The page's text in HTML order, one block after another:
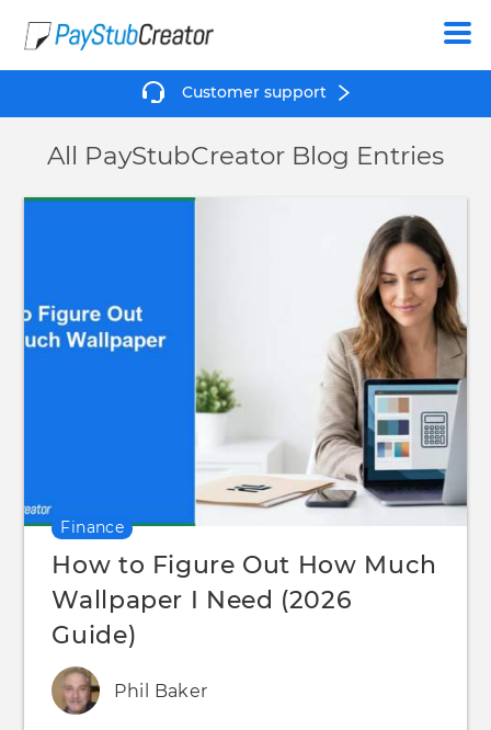
Create
Customer support
All PayStubCreator Blog Entries
Finance
How to Figure Out How Much
Wallpaper I Need (2026
Guide)
Phil Baker